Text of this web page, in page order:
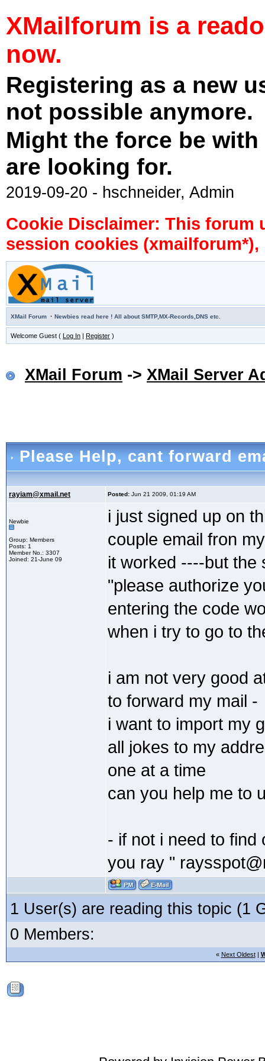
XMailforum is a
now.
Registering as a new
not possible anymore.
Might the force be
are looking for.
2019-09-20 - hschneider, Admin
Cookie Disclaimer: This forum
session cookies
XMail Forum · Newbies read here ! All about SMTP,MX-Records,DNS etc.
Welcome Guest ( Log In | Register )
XMail Forum -> XMail Server
Please Help, cant forward
rayiam@xmail.net Posted: Jun 21 2009, 01:19 AM
Newbie
Group: Members
Posts: 1
Member No.: 3307
Joined: 21-June 09
i just signed up on
couple email fron
it worked ----but the
"please authorize
entering the code
when i try to go to
i am not very good
to forward my mail -
i want to import my
all jokes to my
one at a time
can you help me to
- if not i need to
you ray "
1 User(s) are reading this topic (1
0 Members:
« Next Oldest|